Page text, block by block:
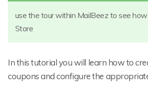
use the tour within MailBeez to see
Store
In this tutorial you will learn how to
coupons and configure the